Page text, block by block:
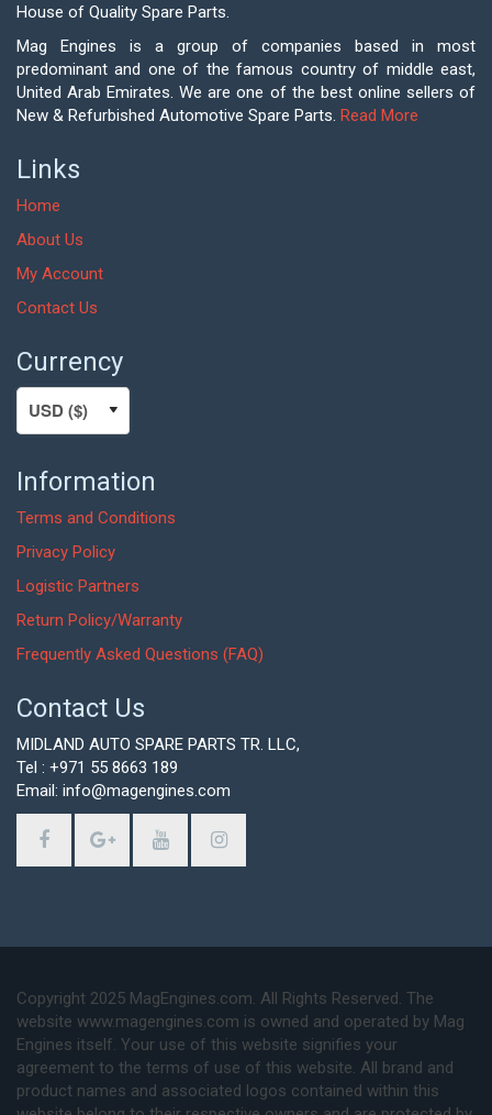
House of Quality Spare Parts.
Mag Engines is a group of companies based in most
predominant and one of the famous country of middle east,
United Arab Emirates. We are one of the best online sellers of
New & Refurbished Automotive Spare Parts. Read More
Links
Home
About Us
My Account
Contact Us
Currency
Information
Terms and Conditions
Privacy Policy
Logistic Partners
Return Policy/Warranty
Frequently Asked Questions (FAQ)
Contact Us
MIDLAND AUTO SPARE PARTS TR. LLC,
Tel : +971 55 8663 189
Email: info@magengines.com
Copyright 2025 MagEngines.com. All Rights Reserved. The
website www.magengines.com is owned and operated by Mag
Engines itself. Your use of this website signifies your
agreement to the terms of use of this website. All brand and
product names and associated logos contained within this